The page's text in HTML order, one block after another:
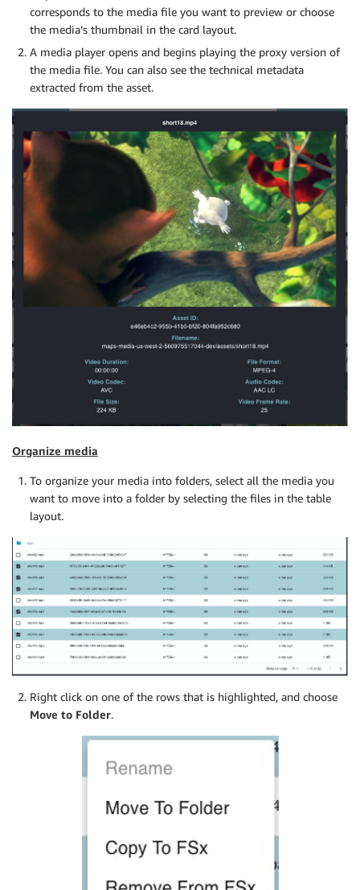
corresponds to the media file you want to preview or choose
the media’s thumbnail in the card layout.
A media player opens and begins playing the proxy version of
the media file. You can also see the technical metadata
extracted from the asset.
Organize media
To organize your media into folders, select all the media you
want to move into a folder by selecting the files in the table
layout.
Right click on one of the rows that is highlighted, and choose
Move to Folder.